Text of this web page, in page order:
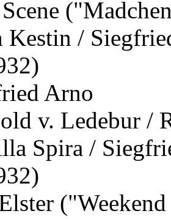
Kestin /
Arno
v. Ledebur /
Spira /